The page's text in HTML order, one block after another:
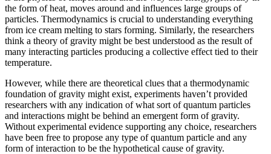
the form of heat, moves around and influences large groups of
particles. Thermodynamics is crucial to understanding everything
from ice cream melting to stars forming. Similarly, the researchers
think a theory of gravity might be best understood as the result of
many interacting particles producing a collective effect tied to their
temperature.
However, while there are theoretical clues that a thermodynamic
foundation of gravity might exist, experiments haven’t provided
researchers with any indication of what sort of quantum particles
and interactions might be behind an emergent form of gravity.
Without experimental evidence supporting any choice, researchers
have been free to propose any type of quantum particle and any
form of interaction to be the hypothetical cause of gravity.